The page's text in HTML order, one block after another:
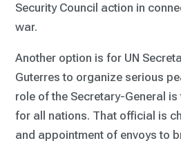
Security Council action in
war.
Another option is for UN
Guterres to organize serious
role of the Secretary-General
for all nations. That official is
and appointment of envoys to